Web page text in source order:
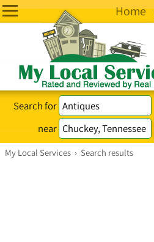
Home
Search for
near
My Local Services › Search results